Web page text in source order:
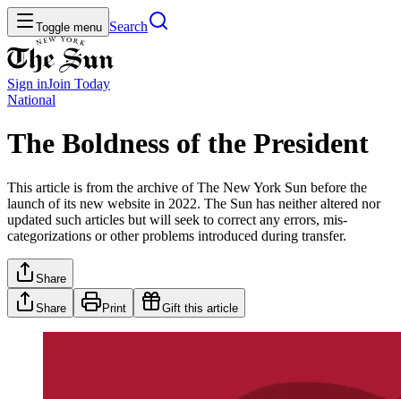
Toggle menu Search
Sign inJoin Today
National
The Boldness of the President
This article is from the archive of The New York Sun before the
launch of its new website in 2022. The Sun has neither altered nor
updated such articles but will seek to correct any errors, mis-
categorizations or other problems introduced during transfer.
Share
Share Print Gift this article